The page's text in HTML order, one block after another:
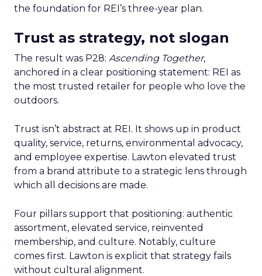
the foundation for REI’s three-year plan.
Trust as strategy, not slogan
The result was P28: Ascending Together,
anchored in a clear positioning statement: REI as
the most trusted retailer for people who love the
outdoors.
Trust isn’t abstract at REI. It shows up in product
quality, service, returns, environmental advocacy,
and employee expertise. Lawton elevated trust
from a brand attribute to a strategic lens through
which all decisions are made.
Four pillars support that positioning: authentic
assortment, elevated service, reinvented
membership, and culture. Notably, culture
comes first. Lawton is explicit that strategy fails
without cultural alignment.